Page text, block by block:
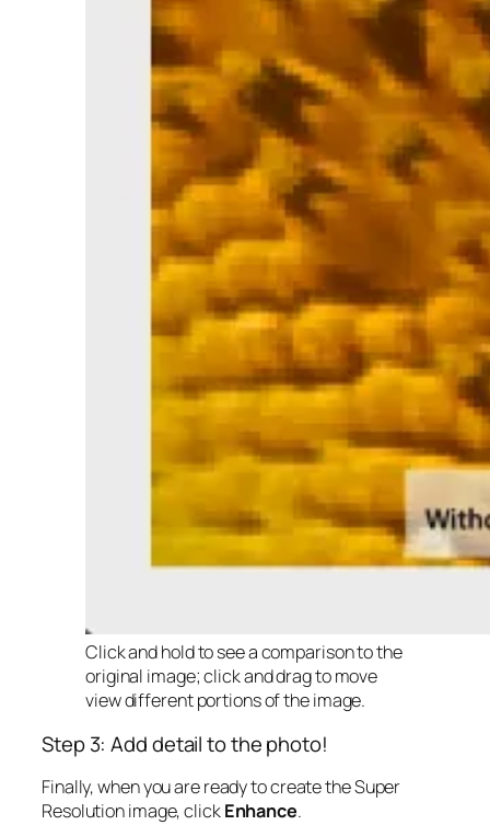
Click and hold to see a comparison to the
original image; click and drag to move
view different portions of the image.
Step 3: Add detail to the photo!
Finally, when you are ready to create the Super
Resolution image, clickEnhance.